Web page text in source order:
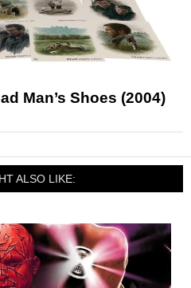
Man’s Shoes (2004)
ALSO LIKE: